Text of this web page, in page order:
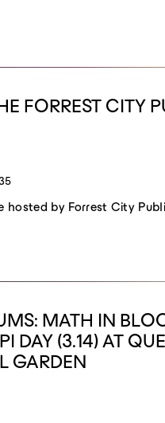
FORREST CITY
hosted by Forrest City
MATH IN
DAY (3.14) AT
GARDEN